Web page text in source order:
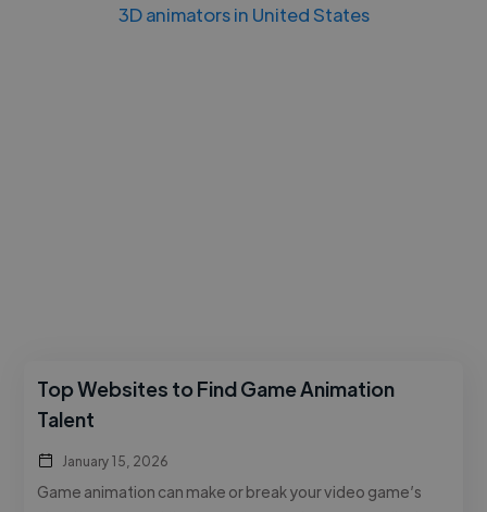
3D animators in United States
Top Websites to Find Game Animation
Talent
January 15, 2026
Game animation can make or break your video game’s